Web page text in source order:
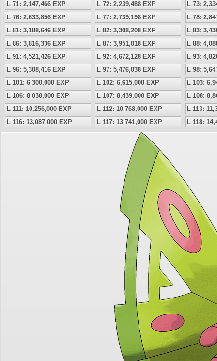
L 71: 2,147,466 EXP
L 72: 2,239,488 EXP
L 73:
L 76: 2,633,856 EXP
L 77: 2,739,198 EXP
L 78:
L 81: 3,188,646 EXP
L 82: 3,308,208 EXP
L 83:
L 86: 3,816,336 EXP
L 87: 3,951,018 EXP
L 88:
L 91: 4,521,426 EXP
L 92: 4,672,128 EXP
L 93:
L 96: 5,308,416 EXP
L 97: 5,476,038 EXP
L 98:
L 101: 6,300,000 EXP
L 102: 6,615,000 EXP
L 103:
L 106: 8,038,000 EXP
L 107: 8,439,000 EXP
L 108:
L 111: 10,256,000 EXP
L 112: 10,768,000 EXP
L 113:
L 116: 13,087,000 EXP
L 117: 13,741,000 EXP L 118: